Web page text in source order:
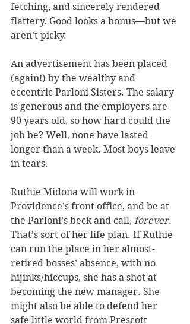
fetching, and sincerely rendered
flattery. Good looks a bonus—but we
aren’t picky.
An advertisement has been placed
(again!) by the wealthy and
eccentric Parloni Sisters. The salary
is generous and the employers are
90 years old, so how hard could the
job be? Well, none have lasted
longer than a week. Most boys leave
in tears.
Ruthie Midona will work in
Providence’s front office, and be at
the Parloni’s beck and call, forever.
That’s sort of her life plan. If Ruthie
can run the place in her almost-
retired bosses’ absence, with no
hijinks/hiccups, she has a shot at
becoming the new manager. She
might also be able to defend her
safe little world from Prescott